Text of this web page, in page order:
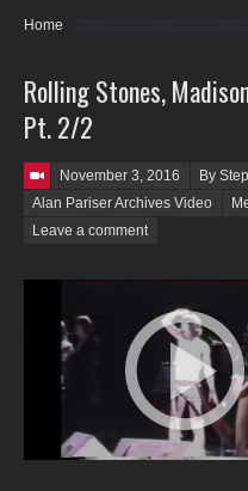
You are here:
Home
Rolling Stones,
Pt. 2/2
Posted on
November 3, 2016
By
Alan Pariser Archives Video
Leave a comment